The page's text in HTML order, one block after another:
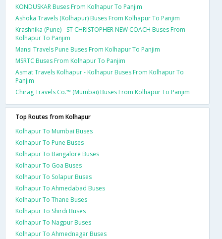
KONDUSKAR Buses From Kolhapur To Panjim
Ashoka Travels (Kolhapur) Buses From Kolhapur To Panjim
Krashnika (Pune) - ST CHRISTOPHER NEW COACH Buses From
Kolhapur To Panjim
Mansi Travels Pune Buses From Kolhapur To Panjim
MSRTC Buses From Kolhapur To Panjim
Asmat Travels Kolhapur - Kolhapur Buses From Kolhapur To
Panjim
Chirag Travels Co.™ (Mumbai) Buses From Kolhapur To Panjim
Top Routes from Kolhapur
Kolhapur To Mumbai Buses
Kolhapur To Pune Buses
Kolhapur To Bangalore Buses
Kolhapur To Goa Buses
Kolhapur To Solapur Buses
Kolhapur To Ahmedabad Buses
Kolhapur To Thane Buses
Kolhapur To Shirdi Buses
Kolhapur To Nagpur Buses
Kolhapur To Ahmednagar Buses